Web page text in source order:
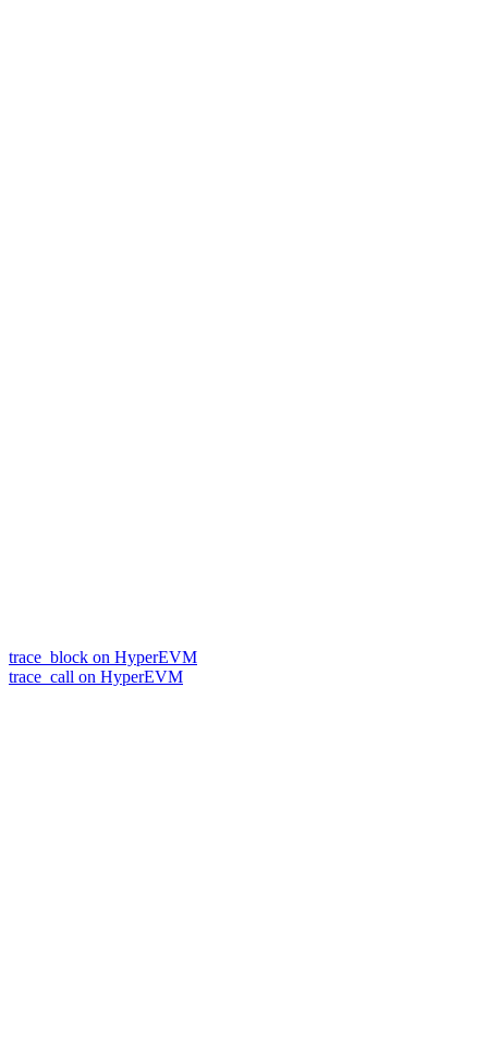
trace_block on HyperEVM
trace_call on HyperEVM